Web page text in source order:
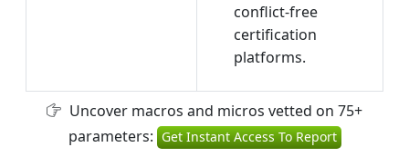
conflict-free
certification
platforms.
Uncover macros and micros vetted on 75+
parameters: Get Instant Access To Report